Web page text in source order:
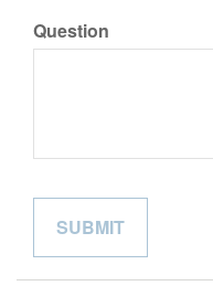
Question